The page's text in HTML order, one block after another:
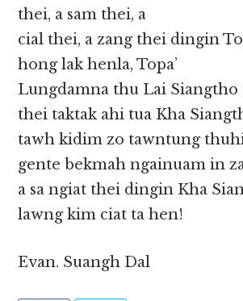
thei, a sam thei, a
cial thei, a zang thei dingin
hong lak henla, Topa’
Lungdamna thu Lai
thei taktak ahi tua Kha
tawh kidim zo tawntung
gente bekmah ngainuam in
a sa ngiat thei dingin Kha
lawng kim ciat ta hen!
Evan. Suangh Dal